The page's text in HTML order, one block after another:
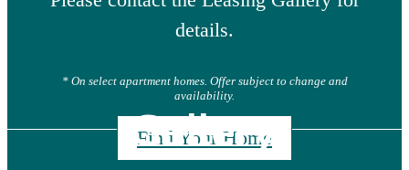
details.
* On select apartment homes. Offer subject to change and
availability.
Find Your Home
Gallery